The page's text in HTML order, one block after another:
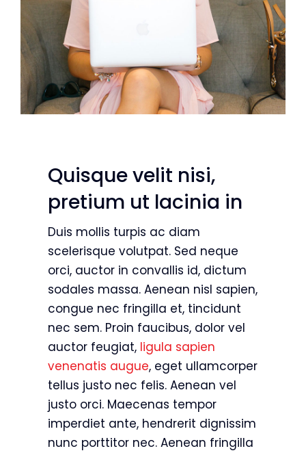
Quisque velit nisi,
pretium ut lacinia in
Duis mollis turpis ac diam
scelerisque volutpat. Sed neque
orci, auctor in convallis id, dictum
sodales massa. Aenean nisl sapien,
congue nec fringilla et, tincidunt
nec sem. Proin faucibus, dolor vel
auctor feugiat,ligula sapien
venenatis augue, eget ullamcorper
tellus justo nec felis. Aenean vel
justo orci. Maecenas tempor
imperdiet ante, hendrerit dignissim
nunc porttitor nec. Aenean fringilla